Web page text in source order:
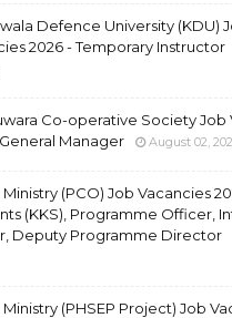
Defence University (KDU)
2026 - Temporary Instructor
Co-operative Society Job
Manager
August 02,
(PCO) Job Vacancies
(KKS), Programme Officer,
Deputy Programme Director
(PHSEP Project) Job